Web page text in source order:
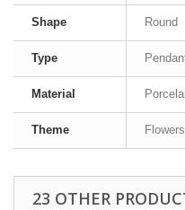
Shape Round
Type
Material
Theme Flowers
23 OTHER